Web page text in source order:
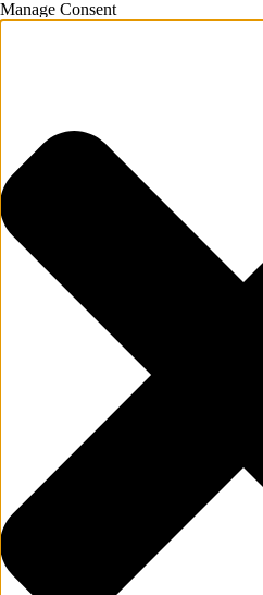
Manage Consent